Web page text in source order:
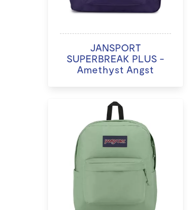
JANSPORT
SUPERBREAK PLUS -
Amethyst Angst